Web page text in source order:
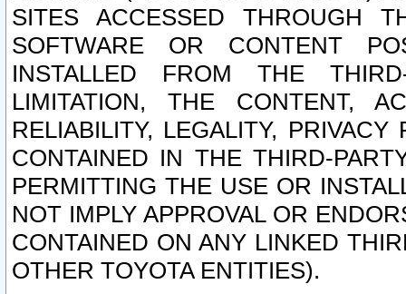
SITES ACCESSED THROUGH
SOFTWARE OR CONTENT
INSTALLED FROM THE
LIMITATION, THE CONTENT,
RELIABILITY, LEGALITY,
CONTAINED IN THE THIRD-
PERMITTING THE USE OR
NOT IMPLY APPROVAL OR
CONTAINED ON ANY LINKED
OTHER TOYOTA ENTITIES).